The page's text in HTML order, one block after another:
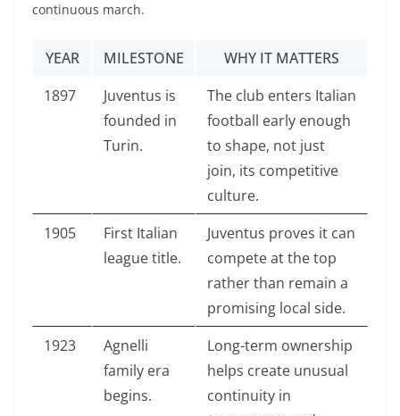
continuous march.
YEAR MILESTONE
WHY IT MATTERS
1897
Juventus is
founded in
Turin.
The club enters Italian
football early enough
to shape, not just
join, its competitive
culture.
1905
First Italian
league title.
Juventus proves it can
compete at the top
rather than remain a
promising local side.
1923
Agnelli
family era
begins.
Long-term ownership
helps create unusual
continuity in